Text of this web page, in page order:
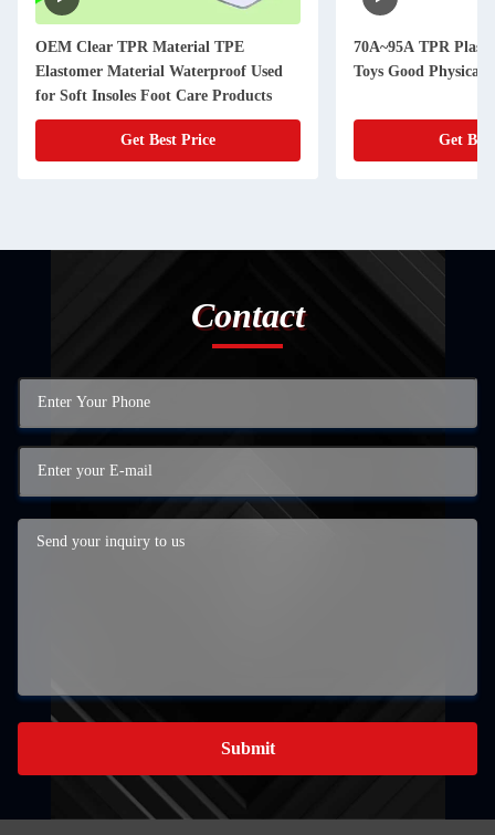
OEM Clear TPR Material TPE
Elastomer Material Waterproof Used
for Soft Insoles Foot Care Products
Get Best Price
70A~95A TPR
Toys Good Physical
Get
Contact
Submit